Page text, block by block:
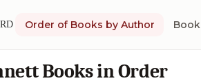
Order of Books by Author
Books in Order